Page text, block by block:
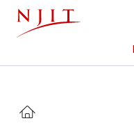
content
HOME